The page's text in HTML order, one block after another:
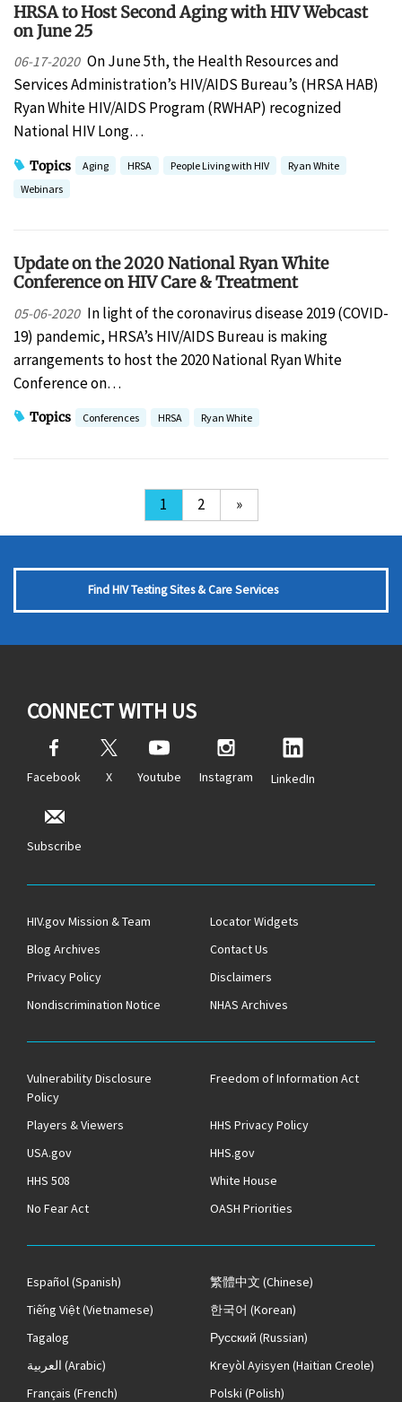
HRSA to Host Second Aging with HIV Webcast
on June 25
06-17-2020 On June 5th, the Health Resources and
Services Administration’s HIV/AIDS Bureau’s (HRSA HAB)
Ryan White HIV/AIDS Program (RWHAP) recognized
National HIV Long…
Topics Aging HRSA People Living with HIV
Ryan White
Webinars
Update on the 2020 National Ryan White
Conference on HIV Care & Treatment
05-06-2020 In light of the coronavirus disease 2019 (COVID-
19) pandemic, HRSA’s HIV/AIDS Bureau is making
arrangements to host the 2020 National Ryan White
Conference on…
Topics Conferences HRSA Ryan White
1 2 »
Find HIV Testing Sites & Care Services
CONNECT WITH US
Facebook X Youtube Instagram LinkedIn
Subscribe
HIV.gov Mission & Team
Locator Widgets
Blog Archives
Contact Us
Privacy Policy
Disclaimers
Nondiscrimination Notice
NHAS Archives
Vulnerability Disclosure
Policy
Freedom of Information Act
Players & Viewers
HHS Privacy Policy
USA.gov
HHS.gov
HHS 508
White House
No Fear Act
OASH Priorities
Español(Spanish) 繁體中文 (Chinese)
Tiếng Việt(Vietnamese) 한국어 (Korean)
Tagalog
Русский (Russian)
العربية (Arabic) Kreyòl Ayisyen (Haitian Creole)
Français (French) Polski (Polish)